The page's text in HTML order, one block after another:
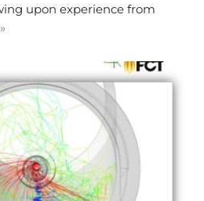
upon experience from